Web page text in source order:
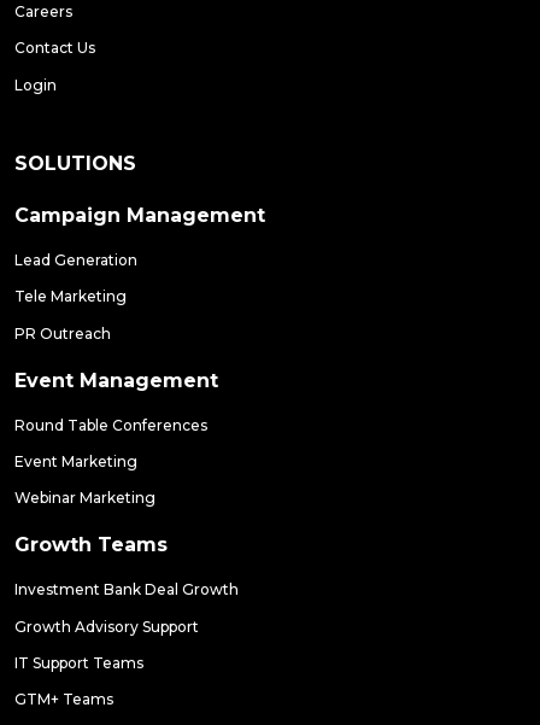
Careers
Contact Us
Login
SOLUTIONS
Campaign Management
Lead Generation
Tele Marketing
PR Outreach
Event Management
Round Table Conferences
Event Marketing
Webinar Marketing
Growth Teams
Investment Bank Deal Growth
Growth Advisory Support
IT Support Teams
GTM+ Teams